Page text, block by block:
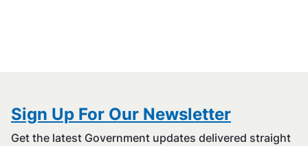
Sign Up For Our Newsletter
Get the latest Government updates delivered straight